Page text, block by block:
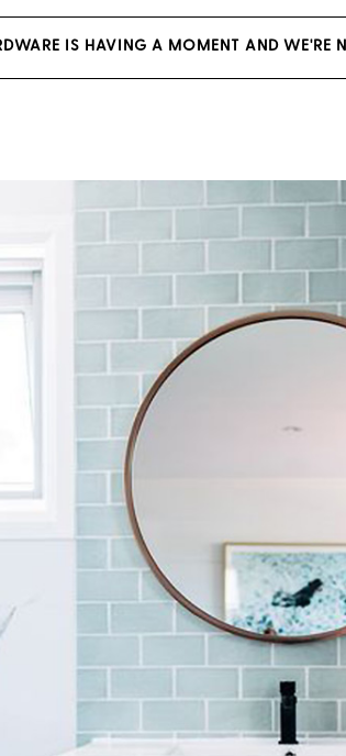
IS HAVING A MOMENT AND WE'RE